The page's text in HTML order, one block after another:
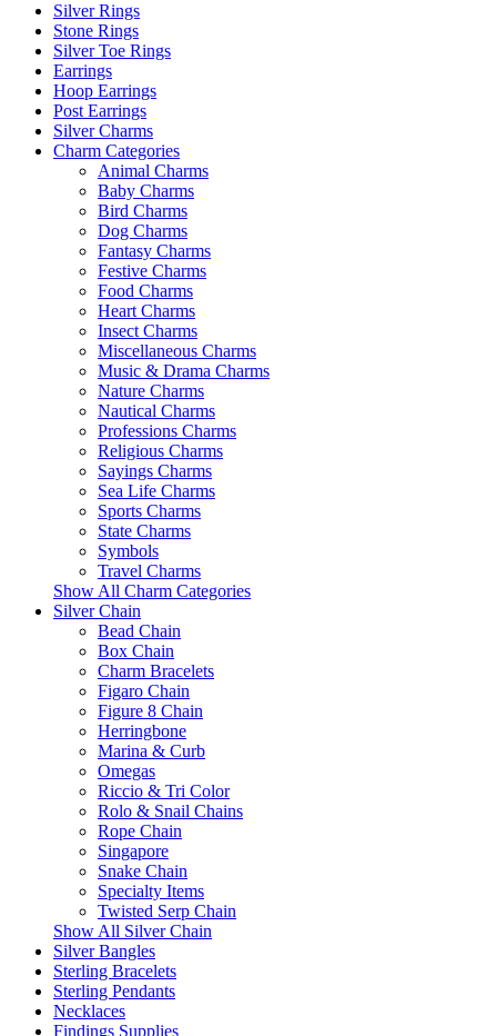
Silver Rings
Stone Rings
Silver Toe Rings
Earrings
Hoop Earrings
Post Earrings
Silver Charms
Charm Categories
Animal Charms
Baby Charms
Bird Charms
Dog Charms
Fantasy Charms
Festive Charms
Food Charms
Heart Charms
Insect Charms
Miscellaneous Charms
Music & Drama Charms
Nature Charms
Nautical Charms
Professions Charms
Religious Charms
Sayings Charms
Sea Life Charms
Sports Charms
State Charms
Symbols
Travel Charms
Show All Charm Categories
Silver Chain
Bead Chain
Box Chain
Charm Bracelets
Figaro Chain
Figure 8 Chain
Herringbone
Marina & Curb
Omegas
Riccio & Tri Color
Rolo & Snail Chains
Rope Chain
Singapore
Snake Chain
Specialty Items
Twisted Serp Chain
Show All Silver Chain
Silver Bangles
Sterling Bracelets
Sterling Pendants
Necklaces
Findings Supplies